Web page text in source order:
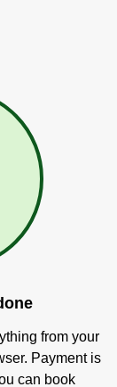
from your
Payment is
can book